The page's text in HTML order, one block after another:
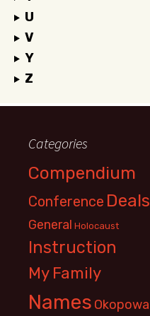
U
V
Y
Z
Categories
Compendium
Conference Deals
General Holocaust
Instruction
My Family
Names Okopowa